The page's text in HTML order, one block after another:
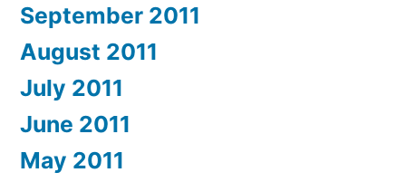
September 2011
August 2011
July 2011
June 2011
May 2011